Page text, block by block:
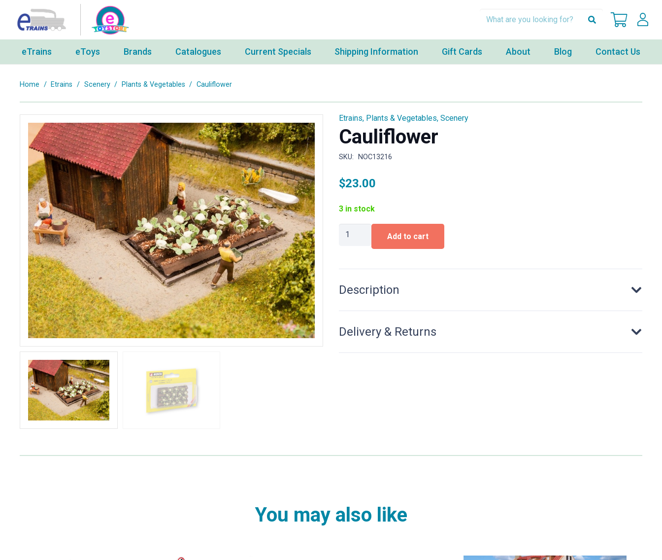
eTrains eToys Brands Catalogues Current Specials Shipping Information Gift Cards About Blog Contact Us
Home / Etrains / Scenery / Plants & Vegetables / Cauliflower
Etrains, Plants & Vegetables, Scenery
Cauliflower
SKU: NOC13216
$23.00
3 in stock
Cauliflower
quantity
Add to cart
Description
Delivery & Returns
You may also like